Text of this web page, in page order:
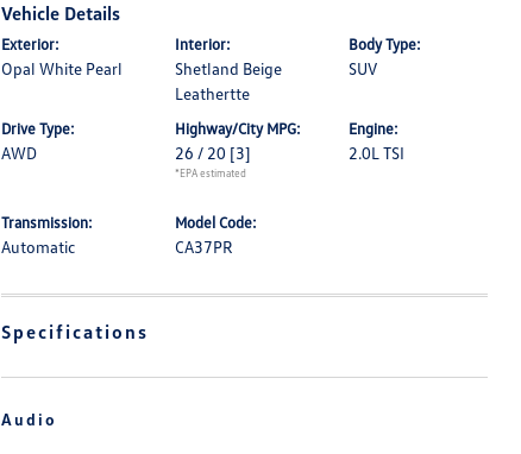
Vehicle Details
Exterior:
Opal White Pearl
Interior:
Shetland Beige
Leathertte
Body Type:
SUV
Drive Type:
AWD
Highway/City MPG:
26 / 20 [3]
*EPA estimated
Engine:
2.0L TSI
Transmission:
Automatic
Model Code:
CA37PR
Specifications
Audio